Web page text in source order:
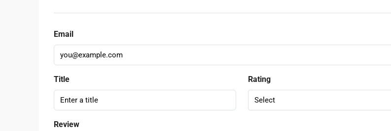
Email
Title Rating
Select
Review